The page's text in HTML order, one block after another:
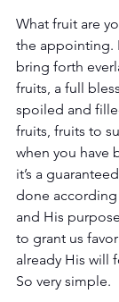
What fruit are
the appointing.
bring forth
fruits, a full
spoiled and
fruits, fruits to
when you have
it’s a
done according
and His
to grant us
already His will
So very simple.